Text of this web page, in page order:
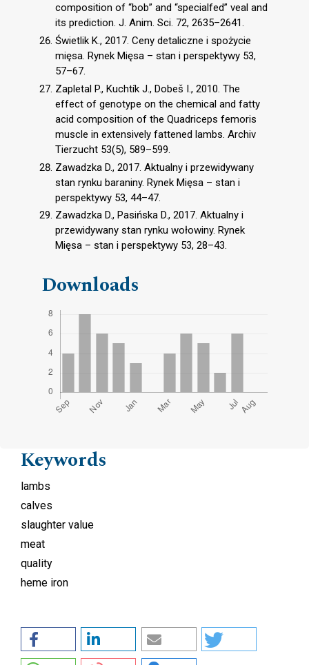
composition of “bob” and “specialfed” veal and
its prediction. J. Anim. Sci. 72, 2635–2641.
Świetlik K., 2017. Ceny detaliczne i spożycie
mięsa. Rynek Mięsa – stan i perspektywy 53,
57–67.
Zapletal P., Kuchtík J., Dobeš I., 2010. The
effect of genotype on the chemical and fatty
acid composition of the Quadriceps femoris
muscle in extensively fattened lambs. Archiv
Tierzucht 53(5), 589–599.
Zawadzka D., 2017. Aktualny i przewidywany
stan rynku baraniny. Rynek Mięsa – stan i
perspektywy 53, 44–47.
Zawadzka D., Pasińska D., 2017. Aktualny i
przewidywany stan rynku wołowiny. Rynek
Mięsa – stan i perspektywy 53, 28–43.
Downloads
Keywords
lambs
calves
slaughter value
meat
quality
heme iron